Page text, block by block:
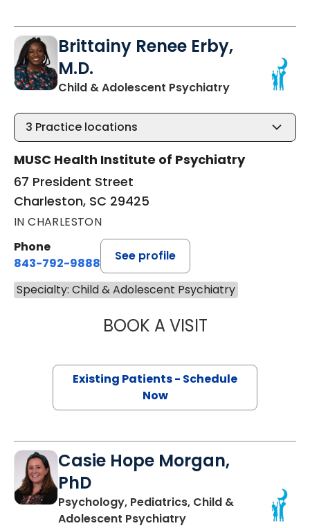
Brittainy Renee Erby,
M.D.
Child & Adolescent Psychiatryin Charleston,
3 Practice locations
MUSC Health Institute of Psychiatry
67 President Street
Charleston, SC 29425
IN CHARLESTON
Phone
843-792-9888
See profile
Specialty: Child & Adolescent Psychiatry
BOOK A VISITBRITTAINY
Existing Patients - Schedule
Now
Casie Hope Morgan,
PhD
Psychology, Pediatrics, Child &
Adolescent Psychiatryin Charleston, SC